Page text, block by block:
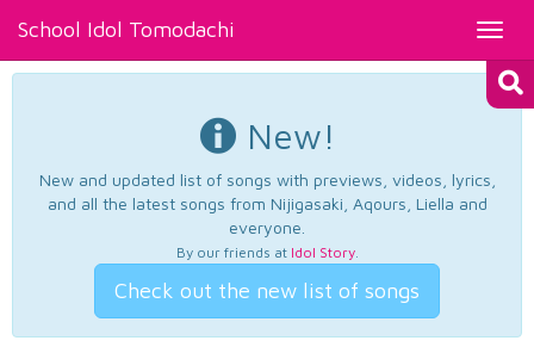
School Idol Tomodachi
New!
New and updated list of songs with previews, videos, lyrics,
and all the latest songs from Nijigasaki, Aqours, Liella and
everyone.
By our friends at Idol Story.
Check out the new list of songs